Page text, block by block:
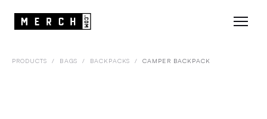
PRODUCTS / BAGS / BACKPACKS / CAMPER BACKPACK